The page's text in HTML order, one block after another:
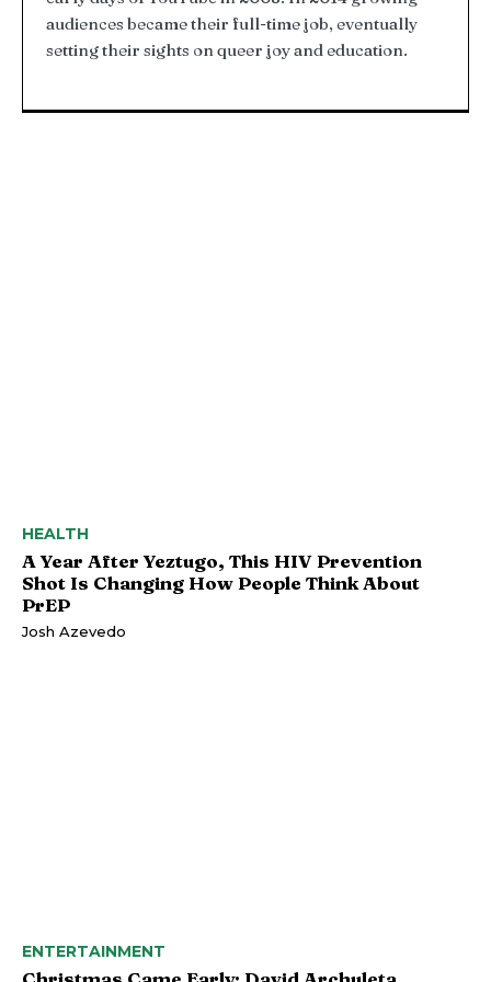
audiences became their full-time job, eventually
setting their sights on queer joy and education.
HEALTH
A Year After Yeztugo, This HIV Prevention
Shot Is Changing How People Think About
PrEP
Josh Azevedo
ENTERTAINMENT